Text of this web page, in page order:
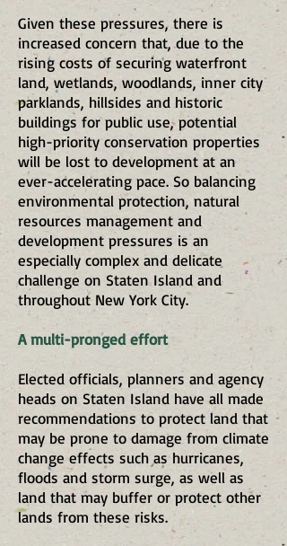
Given these pressures, there is
increased concern that, due to the
rising costs of securing waterfront
land, wetlands, woodlands, inner city
parklands, hillsides and historic
buildings for public use, potential
high-priority conservation properties
will be lost to development at an
ever-accelerating pace. So balancing
environmental protection, natural
resources management and
development pressures is an
especially complex and delicate
challenge on Staten Island and
throughout New York City.
A multi-pronged effort
Elected officials, planners and agency
heads on Staten Island have all made
recommendations to protect land that
may be prone to damage from climate
change effects such as hurricanes,
floods and storm surge, as well as
land that may buffer or protect other
lands from these risks.